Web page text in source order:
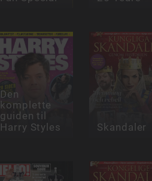
Den
komplette
guiden til
Harry Styles
Skandaler